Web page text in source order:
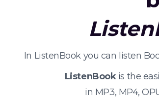
In ListenBook you can listen
ListenBookis the
in MP3, MP4,